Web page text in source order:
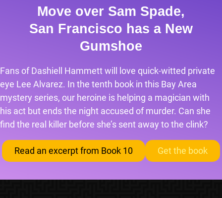
Move over Sam Spade,
San Francisco has a New
Gumshoe
Fans of Dashiell Hammett will love quick-witted private
eye Lee Alvarez. In the tenth book in this Bay Area
mystery series, our heroine is helping a magician with
his act but ends the night accused of murder. Can she
find the real killer before she’s sent away to the clink?
Read an excerpt from Book 10 Get the book